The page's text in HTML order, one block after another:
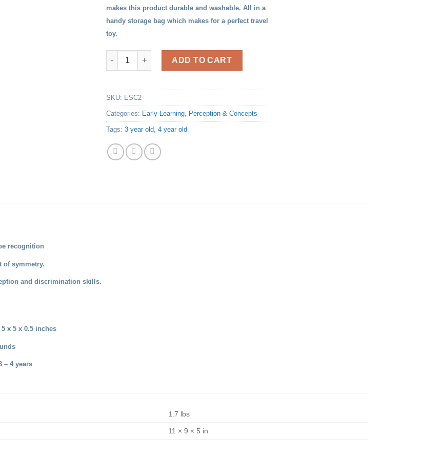
makes this product durable and washable. All in a
handy storage bag which makes for a perfect travel
toy.
Geo Shapes Puzzles quantity
ADD TO CART
SKU: ESC2
Categories: Early Learning Perception & Concepts
Tags: 3 year old 4 year old
recognition
of symmetry.
and discrimination skills.
x 5 x 0.5 inches
– 4 years
1.7 lbs
11 × 9 × 5 in